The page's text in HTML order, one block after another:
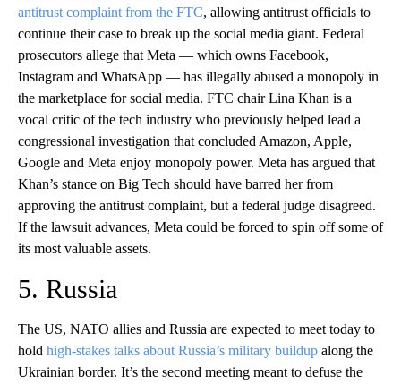
antitrust complaint from the FTC, allowing antitrust officials to
continue their case to break up the social media giant. Federal
prosecutors allege that Meta — which owns Facebook,
Instagram and WhatsApp — has illegally abused a monopoly in
the marketplace for social media. FTC chair Lina Khan is a
vocal critic of the tech industry who previously helped lead a
congressional investigation that concluded Amazon, Apple,
Google and Meta enjoy monopoly power. Meta has argued that
Khan’s stance on Big Tech should have barred her from
approving the antitrust complaint, but a federal judge disagreed.
If the lawsuit advances, Meta could be forced to spin off some of
its most valuable assets.
5. Russia
The US, NATO allies and Russia are expected to meet today to
hold high-stakes talks about Russia’s military buildup along the
Ukrainian border. It’s the second meeting meant to defuse the